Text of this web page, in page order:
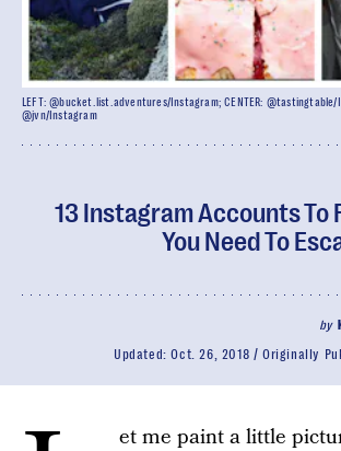
13 Instagram Accounts To
You Need To
by
Updated:Oct. 26, 2018 Originally
LEFT: @bucket.list.adventures/Instagram; CENTER: @tastingtable/
@jvn/Instagram
et me paint a little